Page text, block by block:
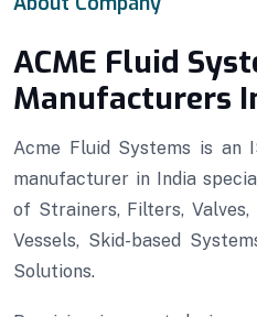
ACME Fluid
Manufacturers
Acme Fluid Systems is an
manufacturer in India
of Strainers, Filters,
Vessels, Skid-based
Solutions.